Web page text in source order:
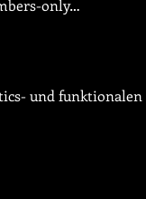
only…
und